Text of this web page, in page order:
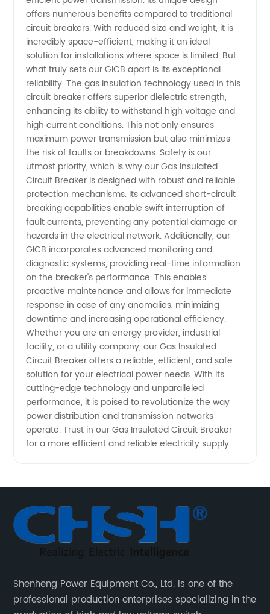
in China
-
Wholesale
Supplier
&
Exporter
offers numerous benefits compared to traditional
circuit breakers. With reduced size and weight, it is
incredibly space-efficient, making it an ideal
solution for installations where space is limited. But
what truly sets our GICB apart is its exceptional
reliability. The gas insulation technology used in this
circuit breaker offers superior dielectric strength,
enhancing its ability to withstand high voltage and
high current conditions. This not only ensures
maximum power transmission but also minimizes
the risk of faults or breakdowns. Safety is our
utmost priority, which is why our Gas Insulated
Circuit Breaker is designed with robust and reliable
protection mechanisms. Its advanced short-circuit
breaking capabilities enable swift interruption of
fault currents, preventing any potential damage or
hazards in the electrical network. Additionally, our
GICB incorporates advanced monitoring and
diagnostic systems, providing real-time information
on the breaker's performance. This enables
proactive maintenance and allows for immediate
response in case of any anomalies, minimizing
downtime and increasing operational efficiency.
Whether you are an energy provider, industrial
facility, or a utility company, our Gas Insulated
Circuit Breaker offers a reliable, efficient, and safe
solution for your electrical power needs. With its
cutting-edge technology and unparalleled
performance, it is poised to revolutionize the way
power distribution and transmission networks
operate. Trust in our Gas Insulated Circuit Breaker
for a more efficient and reliable electricity supply.
Shenheng Power Equipment Co., Ltd. is one of the
professional production enterprises specializing in the